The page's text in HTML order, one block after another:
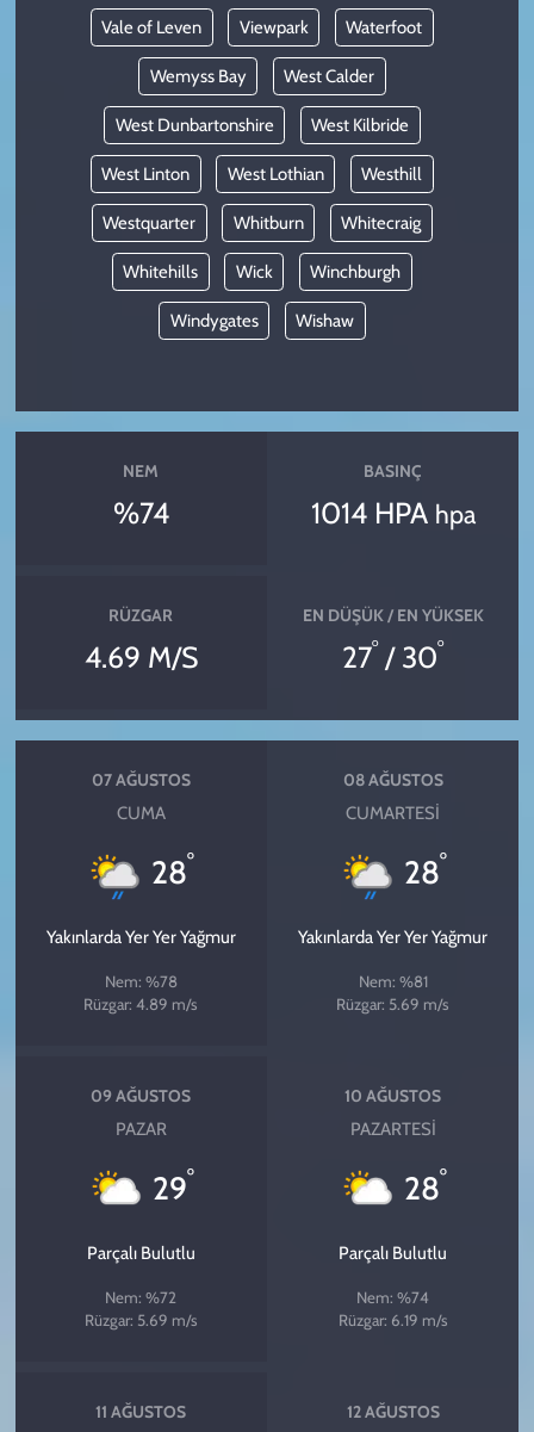
Vale of Leven Viewpark Waterfoot
Wemyss Bay West Calder
West Dunbartonshire West Kilbride
West Linton West Lothian Westhill
Westquarter Whitburn Whitecraig
Whitehills Wick Winchburgh
Windygates Wishaw
NEM
%74
BASINÇ
1014 HPA hpa
RÜZGAR
4.69 M/S
EN DÜŞÜK / EN YÜKSEK
27° / 30°
07 AĞUSTOS
CUMA
28°
Yakınlarda Yer Yer Yağmur
Nem: %78
Rüzgar: 4.89 m/s
08 AĞUSTOS
CUMARTESI
28°
Yakınlarda Yer Yer Yağmur
Nem: %81
Rüzgar: 5.69 m/s
09 AĞUSTOS
PAZAR
29°
Parçalı Bulutlu
Nem: %72
Rüzgar: 5.69 m/s
10 AĞUSTOS
PAZARTESI
28°
Parçalı Bulutlu
Nem: %74
Rüzgar: 6.19 m/s
11 AĞUSTOS
12 AĞUSTOS